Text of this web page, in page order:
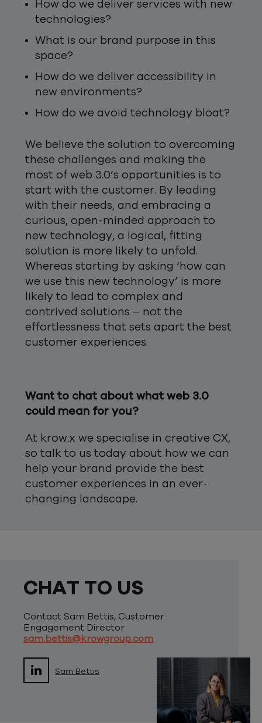
How do we deliver services with new
technologies?
What is our brand purpose in this
space?
How do we deliver accessibility in
new environments?
How do we avoid technology bloat?
We believe the solution to overcoming
these challenges and making the
most of web 3.0’s opportunities is to
start with the customer. By leading
with their needs, and embracing a
curious, open-minded approach to
new technology, a logical, fitting
solution is more likely to unfold.
Whereas starting by asking ‘how can
we use this new technology’ is more
likely to lead to complex and
contrived solutions – not the
effortlessness that sets apart the best
customer experiences.
Want to chat about what web 3.0
could mean for you?
At krow.x we specialise in creative CX,
so talk to us today about how we can
help your brand provide the best
customer experiences in an ever-
changing landscape.
CHAT TO US
Contact Sam Bettis, Customer
Engagement Director
sam.bettis@krowgroup.com
Sam Bettis